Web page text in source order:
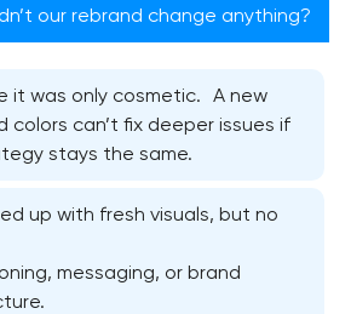
our rebrand change anything?
it was only cosmetic. A new
colors can’t fix deeper issues if
stays the same.
up with fresh visuals, but no
messaging, or brand